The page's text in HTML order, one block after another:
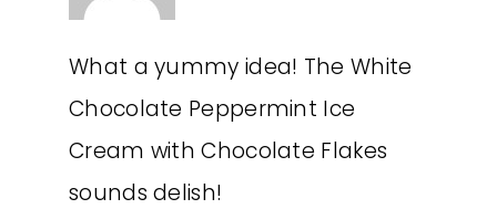
What a yummy idea! The White
Chocolate Peppermint Ice
Cream with Chocolate Flakes
sounds delish!